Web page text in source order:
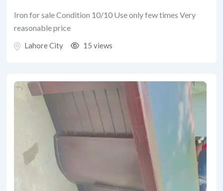
Iron for sale Condition 10/10 Use only few times Very
reasonable price
Lahore City 15 views